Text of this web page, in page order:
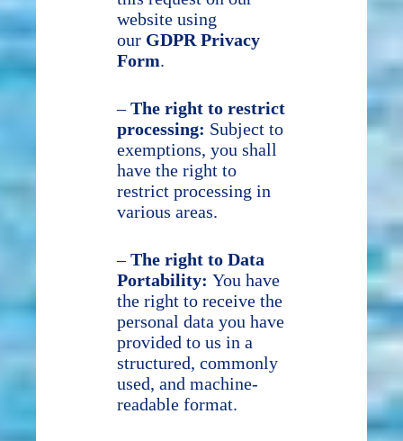
website using
our GDPR Privacy
Form.
–The right to restrict
processing: Subject to
exemptions, you shall
have the right to
restrict processing in
various areas.
–The right to Data
Portability: You have
the right to receive the
personal data you have
provided to us in a
structured, commonly
used, and machine-
readable format.